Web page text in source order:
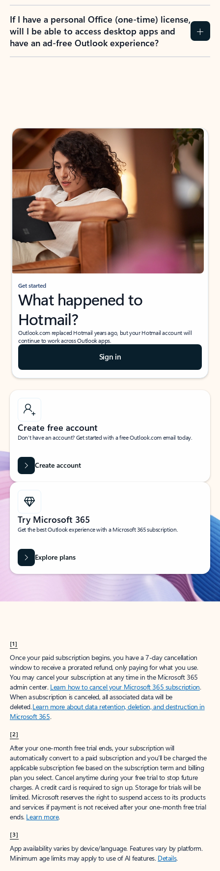
If I have a personal Office (one-time) license,
will I be able to access desktop apps and
have an ad-free Outlook experience?
Get started
What happened to
Hotmail?
Outlook.com replaced Hotmail years ago, but your Hotmail account will
continue to work across Outlook apps.
Sign in
Create free account
Don’t have an account? Get started with a free Outlook.com email today.
Create account
Try Microsoft 365
Get the best Outlook experience with a Microsoft 365 subscription.
Explore plans
[1]
Once your paid subscription begins, you have a 7-day cancellation
window to receive a prorated refund, only paying for what you use.
You may cancel your subscription at any time in the Microsoft 365
admin center. Learn how to cancel your Microsoft 365 subscription.
When a subscription is canceled, all associated data will be
deleted.Learn more about data retention, deletion, and destruction in
Microsoft 365.
[2]
After your one-month free trial ends, your subscription will
automatically convert to a paid subscription and you’ll be charged the
applicable subscription fee based on the subscription term and billing
plan you select. Cancel anytime during your free trial to stop future
charges. A credit card is required to sign up. Storage for trials will be
limited. Microsoft reserves the right to suspend access to its products
and services if payment is not received after your one-month free trial
ends. Learn more.
[3]
App availability varies by device/language. Features vary by platform.
Minimum age limits may apply to use of AI features. Details.